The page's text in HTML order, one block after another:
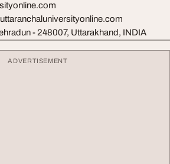
- 248007, Uttarakhand, INDIA
ADVERTISEMENT